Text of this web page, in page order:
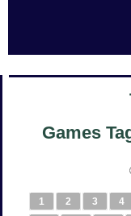
Games
1 2 3 4